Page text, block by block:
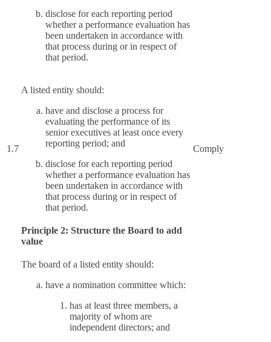
disclose for each reporting period
whether a performance evaluation has
been undertaken in accordance with
that process during or in respect of
that period.
1.7
A listed entity should:
have and disclose a process for
evaluating the performance of its
senior executives at least once every
reporting period; and
disclose for each reporting period
whether a performance evaluation has
been undertaken in accordance with
that process during or in respect of
that period.
Comply
Principle 2: Structure the Board to add
value
The board of a listed entity should:
have a nomination committee which:
has at least three members, a
majority of whom are
independent directors; and